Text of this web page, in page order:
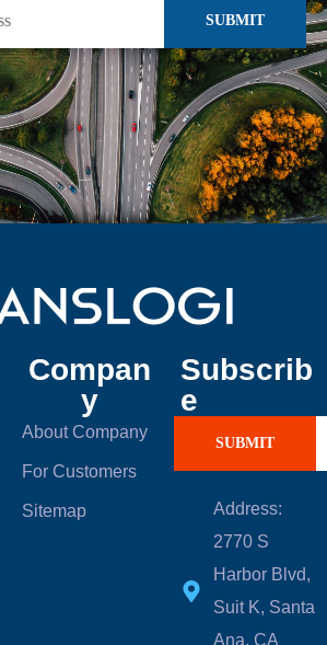
SUBMIT
Compan
y
About Company
For Customers
Sitemap
Subscrib
e
SUBMIT
Address:
2770 S
Harbor Blvd,
Suit K, Santa
Ana, CA